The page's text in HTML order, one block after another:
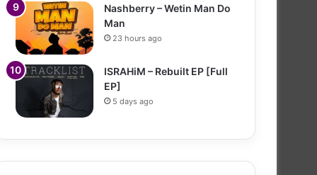
Nashberry – Wetin Man Do
Man
23 hours ago
ISRAHiM – Rebuilt EP [Full
EP]
5 days ago